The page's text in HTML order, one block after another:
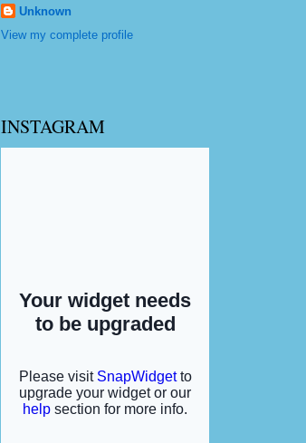
Unknown
View my complete profile
INSTAGRAM